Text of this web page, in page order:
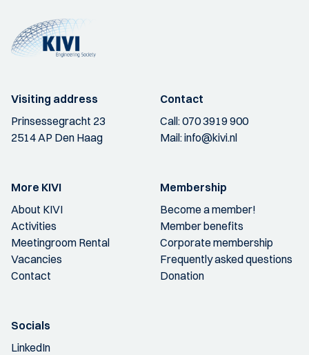
Visiting address
Prinsessegracht 23
2514 AP Den Haag
Contact
Call:070 3919 900
Mail:info@kivi.nl
More KIVI
About KIVI
Activities
Meetingroom Rental
Vacancies
Contact
Membership
Become a member!
Member benefits
Corporate membership
Frequently asked questions
Donation
Socials
LinkedIn